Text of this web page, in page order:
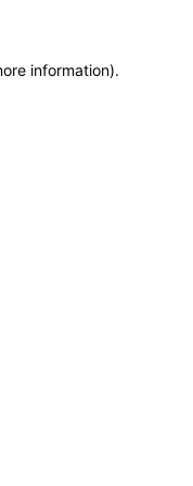
information).